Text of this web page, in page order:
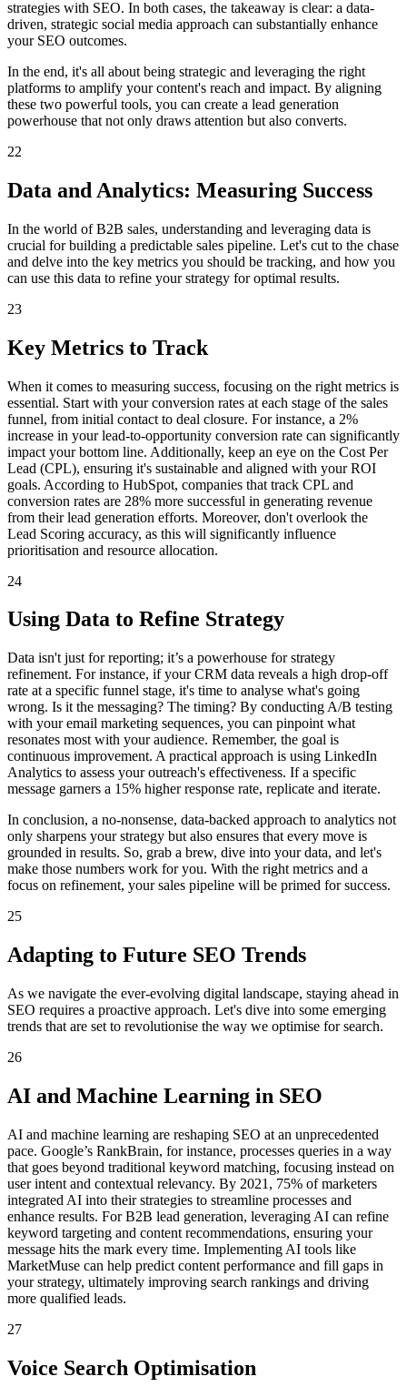
strategies with SEO. In both cases, the takeaway is clear: a data-
driven, strategic social media approach can substantially enhance
your SEO outcomes.
In the end, it's all about being strategic and leveraging the right
platforms to amplify your content's reach and impact. By aligning
these two powerful tools, you can create a lead generation
powerhouse that not only draws attention but also converts.
22
Data and Analytics: Measuring Success
In the world of B2B sales, understanding and leveraging data is
crucial for building a predictable sales pipeline. Let's cut to the chase
and delve into the key metrics you should be tracking, and how you
can use this data to refine your strategy for optimal results.
23
Key Metrics to Track
When it comes to measuring success, focusing on the right metrics is
essential. Start with your conversion rates at each stage of the sales
funnel, from initial contact to deal closure. For instance, a 2%
increase in your lead-to-opportunity conversion rate can significantly
impact your bottom line. Additionally, keep an eye on the Cost Per
Lead (CPL), ensuring it's sustainable and aligned with your ROI
goals. According to HubSpot, companies that track CPL and
conversion rates are 28% more successful in generating revenue
from their lead generation efforts. Moreover, don't overlook the
Lead Scoring accuracy, as this will significantly influence
prioritisation and resource allocation.
24
Using Data to Refine Strategy
Data isn't just for reporting; it’s a powerhouse for strategy
refinement. For instance, if your CRM data reveals a high drop-off
rate at a specific funnel stage, it's time to analyse what's going
wrong. Is it the messaging? The timing? By conducting A/B testing
with your email marketing sequences, you can pinpoint what
resonates most with your audience. Remember, the goal is
continuous improvement. A practical approach is using LinkedIn
Analytics to assess your outreach's effectiveness. If a specific
message garners a 15% higher response rate, replicate and iterate.
In conclusion, a no-nonsense, data-backed approach to analytics not
only sharpens your strategy but also ensures that every move is
grounded in results. So, grab a brew, dive into your data, and let's
make those numbers work for you. With the right metrics and a
focus on refinement, your sales pipeline will be primed for success.
25
Adapting to Future SEO Trends
As we navigate the ever-evolving digital landscape, staying ahead in
SEO requires a proactive approach. Let's dive into some emerging
trends that are set to revolutionise the way we optimise for search.
26
AI and Machine Learning in SEO
AI and machine learning are reshaping SEO at an unprecedented
pace. Google’s RankBrain, for instance, processes queries in a way
that goes beyond traditional keyword matching, focusing instead on
user intent and contextual relevancy. By 2021, 75% of marketers
integrated AI into their strategies to streamline processes and
enhance results. For B2B lead generation, leveraging AI can refine
keyword targeting and content recommendations, ensuring your
message hits the mark every time. Implementing AI tools like
MarketMuse can help predict content performance and fill gaps in
your strategy, ultimately improving search rankings and driving
more qualified leads.
27
Voice Search Optimisation